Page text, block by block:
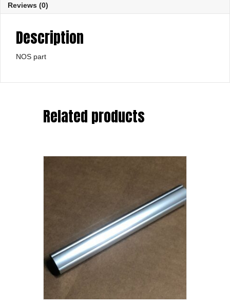
Reviews (0)
Description
NOS part
Related products